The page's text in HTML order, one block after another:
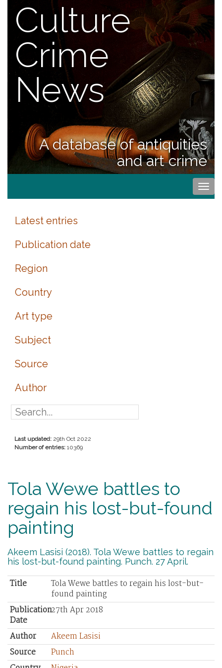
Culture
Crime
News
A database of antiquities
and art crime
Latest entries
Publication date
Region
Country
Art type
Subject
Source
Author
Last updated: 29th Oct 2022
Number of entries: 10369
Tola Wewe battles to
regain his lost-but-found
painting
Akeem Lasisi (2018). Tola Wewe battles to regain
his lost-but-found painting. Punch. 27 April.
Title
Tola Wewe battles to regain his lost-but-
found painting
Publication
Date
27th Apr 2018
Author
Akeem Lasisi
Source
Punch